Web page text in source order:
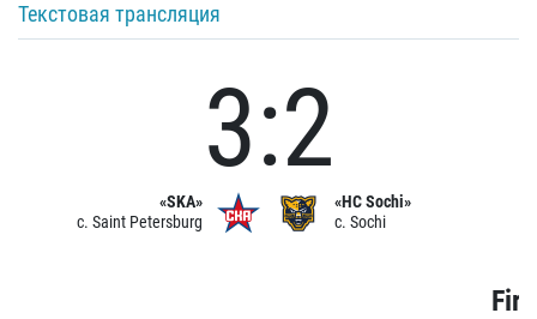
Текстовая трансляция
«SKA»
c. Saint Petersburg
3:2
«HC Sochi»
c. Sochi